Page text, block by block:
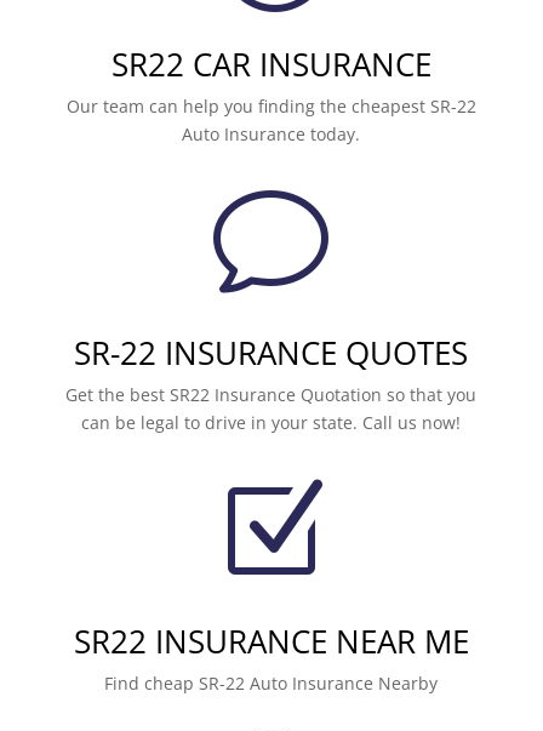
SR22 CAR INSURANCE
Our team can help you finding the cheapest SR-22
Auto Insurance today.
v
SR-22 INSURANCE QUOTES
Get the best SR22 Insurance Quotation so that you
can be legal to drive in your state. Call us now!
Z
SR22 INSURANCE NEAR ME
Find cheap SR-22 Auto Insurance Nearby